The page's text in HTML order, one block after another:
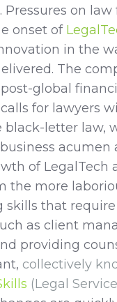
Pressures on
onset of
in the
The
global
for lawyers
black-letter law,
acumen
of LegalTech
the more
skills that
as client
providing
collectively
(Legal